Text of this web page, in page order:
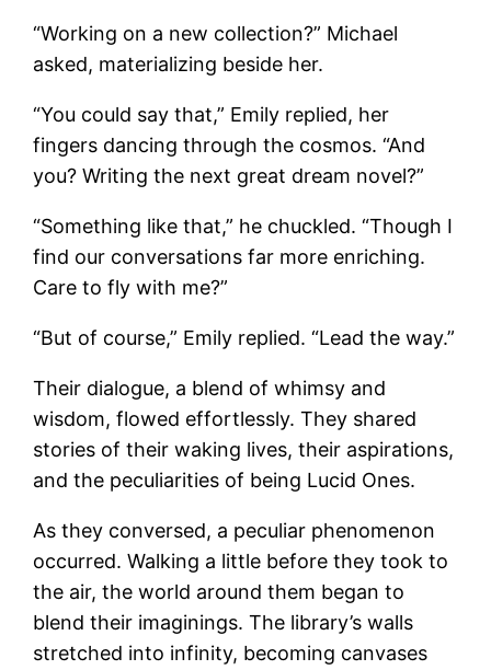
“Working on a new collection?” Michael
asked, materializing beside her.
“You could say that,” Emily replied, her
fingers dancing through the cosmos. “And
you? Writing the next great dream novel?”
“Something like that,” he chuckled. “Though I
find our conversations far more enriching.
Care to fly with me?”
“But of course,” Emily replied. “Lead the way.”
Their dialogue, a blend of whimsy and
wisdom, flowed effortlessly. They shared
stories of their waking lives, their aspirations,
and the peculiarities of being Lucid Ones.
As they conversed, a peculiar phenomenon
occurred. Walking a little before they took to
the air, the world around them began to
blend their imaginings. The library’s walls
stretched into infinity, becoming canvases